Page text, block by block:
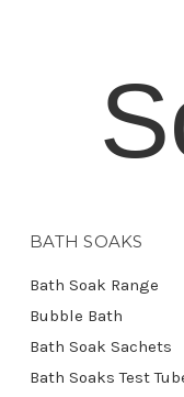
BATH SOAKS
Bath Soak Range
Bubble Bath
Bath Soak Sachets
Bath Soaks Test